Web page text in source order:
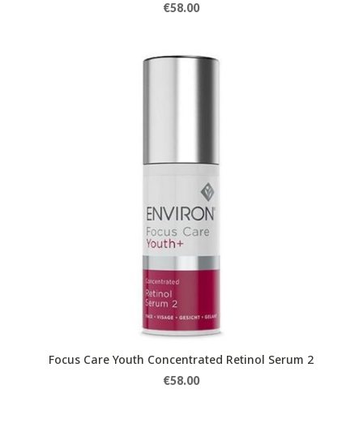
€58.00
Focus Care Youth Concentrated Retinol Serum 2
€58.00